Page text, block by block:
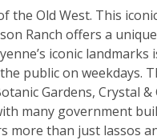
the Old West. This
Ranch offers a
iconic landmarks
public on weekdays.
Gardens, Crystal &
many government
more than just lassos